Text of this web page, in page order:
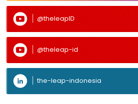
@theleapID
@theleap-id
the-leap-indonesia